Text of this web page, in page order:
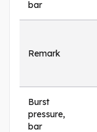
bar
Remark
Burst
pressure,
bar